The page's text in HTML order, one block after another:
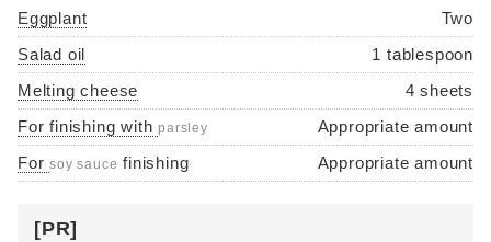
Eggplant
Two
Salad oil
1 tablespoon
Melting cheese
4 sheets
For finishing withparsley
Appropriate amount
Forsoy sauce finishing Appropriate amount
[PR]